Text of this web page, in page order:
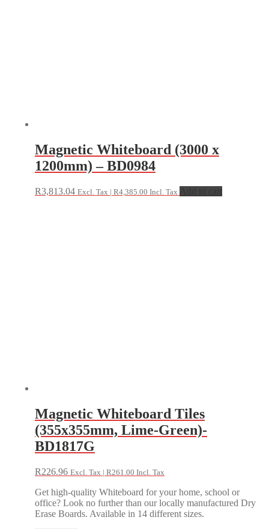
Magnetic Whiteboard (3000 x
1200mm) – BD0984
R3,813.04 Excl. Tax | R4,385.00 Incl. Tax
Magnetic Whiteboard Tiles
(355x355mm, Lime-Green)-
BD1817G
R226.96 Excl. Tax | R261.00 Incl. Tax
Get high-quality Whiteboard for your home, school or
office? Look no further than our locally manufactured Dry
Erase Boards. Available in 14 different sizes.